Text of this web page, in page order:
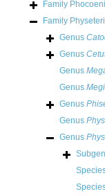
Family
Family
Genus
Genus
Genus
Genus
Genus
Genus
Genus